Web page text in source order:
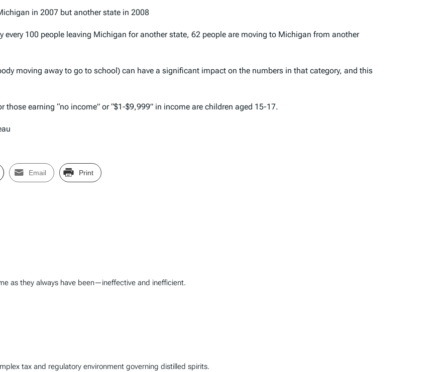
in 2007 but another state in 2008
every 100 people leaving Michigan for another state, 62 people are moving to Michigan from another
moving away to go to school) can have a significant impact on the numbers in that category, and this
earning “no income” or “$1-$9,999” in income are children aged 15-17.
Email Print
as they always have been—ineffective and inefficient.
tax and regulatory environment governing distilled spirits.